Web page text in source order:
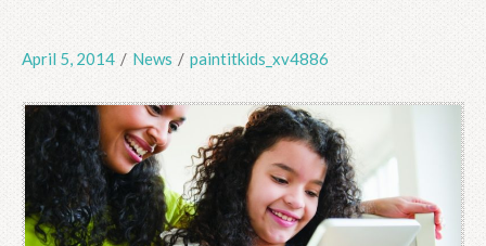
April 5, 2014 / News / paintitkids_xv4886